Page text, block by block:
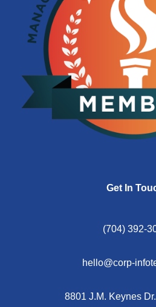
Get In
(704) 392-
hello@corp-
8801 J.M. Keynes